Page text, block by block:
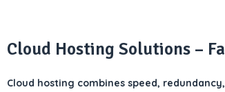
Cloud Hosting Solutions –
Cloud hosting combines speed,